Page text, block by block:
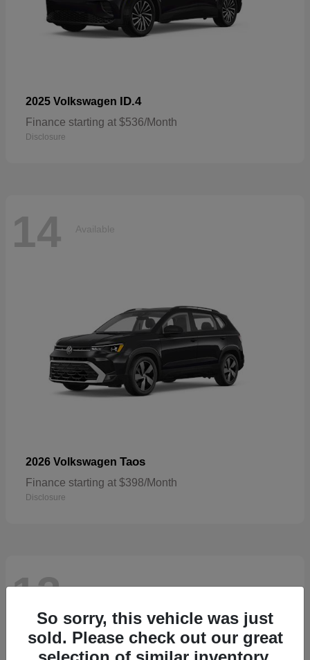
2025 Volkswagen ID.4
Finance starting at $536/Month
Disclosure
14 Available
2026 Volkswagen Taos
Finance starting at $398/Month
Disclosure
13 Available
So sorry, this vehicle was just
sold. Please check out our great